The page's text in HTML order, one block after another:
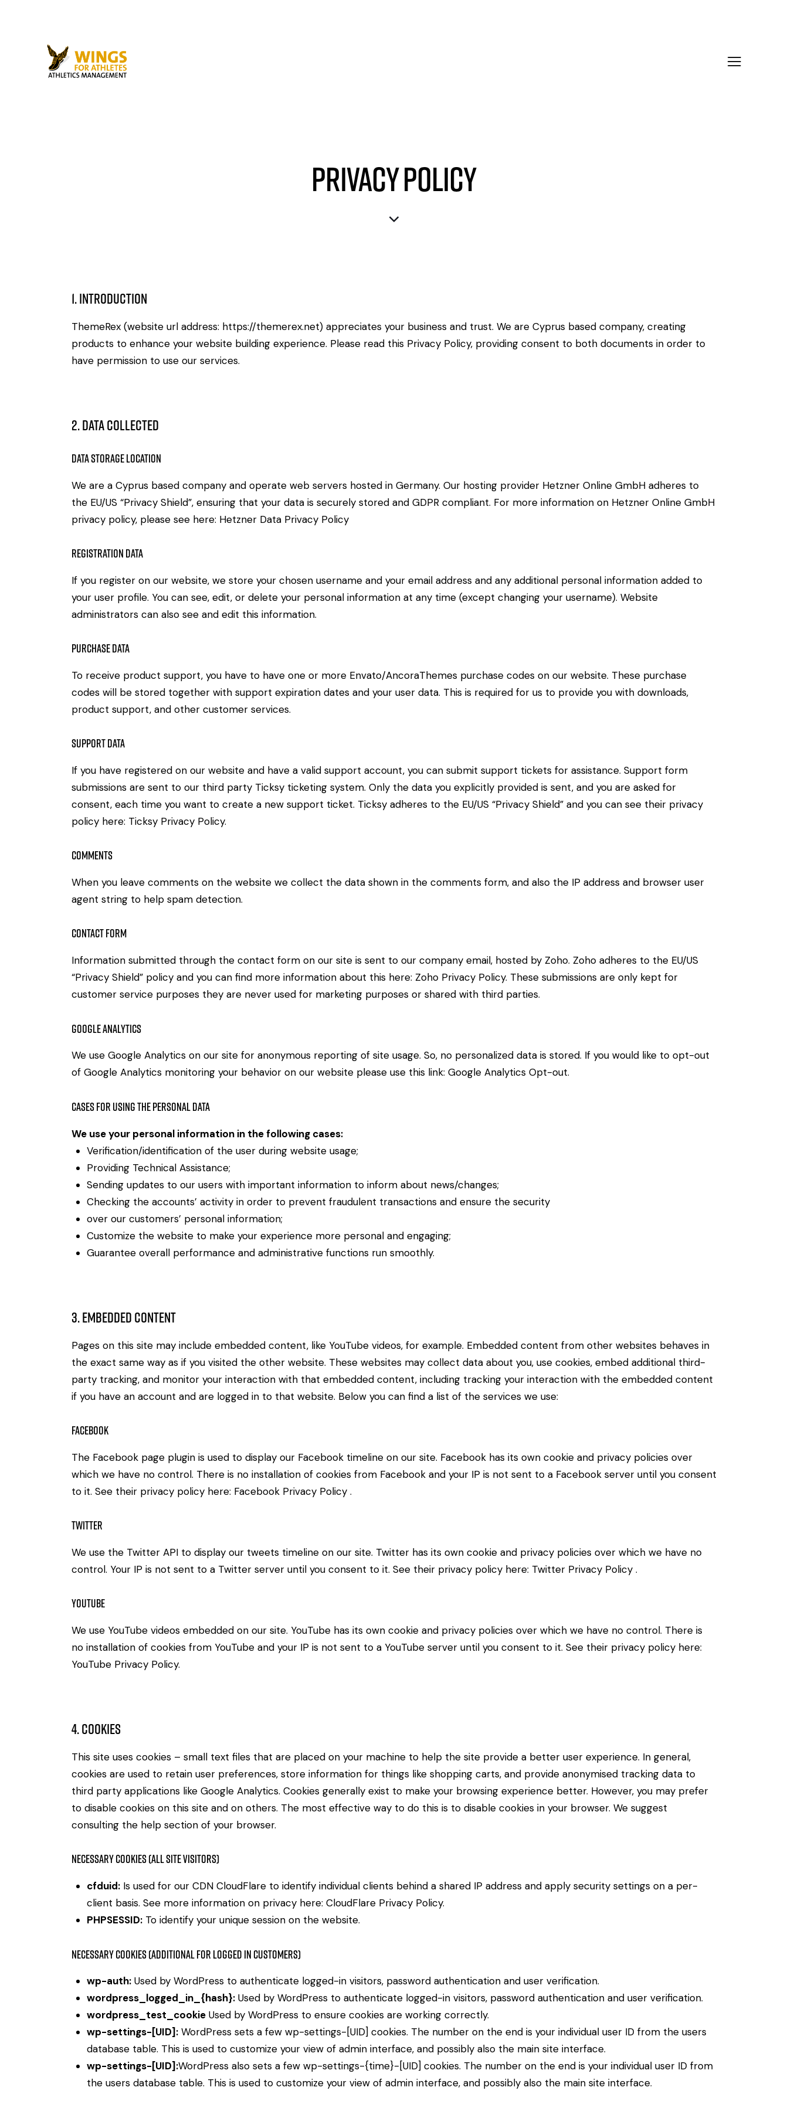
Privacy Policy
1. Introduction
ThemeRex (website url address: https://themerex.net) appreciates your business and trust. We are Cyprus based company, creating
products to enhance your website building experience. Please read this Privacy Policy, providing consent to both documents in order to
have permission to use our services.
2. Data Collected
Data Storage Location
We are a Cyprus based company and operate web servers hosted in Germany. Our hosting provider Hetzner Online GmbH adheres to
the EU/US “Privacy Shield”, ensuring that your data is securely stored and GDPR compliant. For more information on Hetzner Online GmbH
privacy policy, please see here: Hetzner Data Privacy Policy
Registration Data
If you register on our website, we store your chosen username and your email address and any additional personal information added to
your user profile. You can see, edit, or delete your personal information at any time (except changing your username). Website
administrators can also see and edit this information.
Purchase Data
To receive product support, you have to have one or more Envato/AncoraThemes purchase codes on our website. These purchase
codes will be stored together with support expiration dates and your user data. This is required for us to provide you with downloads,
product support, and other customer services.
Support Data
If you have registered on our website and have a valid support account, you can submit support tickets for assistance. Support form
submissions are sent to our third party Ticksy ticketing system. Only the data you explicitly provided is sent, and you are asked for
consent, each time you want to create a new support ticket. Ticksy adheres to the EU/US “Privacy Shield” and you can see their privacy
policy here: Ticksy Privacy Policy.
Comments
When you leave comments on the website we collect the data shown in the comments form, and also the IP address and browser user
agent string to help spam detection.
Contact Form
Information submitted through the contact form on our site is sent to our company email, hosted by Zoho. Zoho adheres to the EU/US
“Privacy Shield” policy and you can find more information about this here: Zoho Privacy Policy. These submissions are only kept for
customer service purposes they are never used for marketing purposes or shared with third parties.
Google Analytics
We use Google Analytics on our site for anonymous reporting of site usage. So, no personalized data is stored. If you would like to opt-out
of Google Analytics monitoring your behavior on our website please use this link: Google Analytics Opt-out.
Cases for Using the Personal Data
We use your personal information in the following cases:
Verification/identification of the user during website usage;
Providing Technical Assistance;
Sending updates to our users with important information to inform about news/changes;
Checking the accounts’ activity in order to prevent fraudulent transactions and ensure the security
over our customers’ personal information;
Customize the website to make your experience more personal and engaging;
Guarantee overall performance and administrative functions run smoothly.
3. Embedded Content
Pages on this site may include embedded content, like YouTube videos, for example. Embedded content from other websites behaves in
the exact same way as if you visited the other website. These websites may collect data about you, use cookies, embed additional third-
party tracking, and monitor your interaction with that embedded content, including tracking your interaction with the embedded content
if you have an account and are logged in to that website. Below you can find a list of the services we use:
Facebook
The Facebook page plugin is used to display our Facebook timeline on our site. Facebook has its own cookie and privacy policies over
which we have no control. There is no installation of cookies from Facebook and your IP is not sent to a Facebook server until you consent
to it. See their privacy policy here: Facebook Privacy Policy .
Twitter
We use the Twitter API to display our tweets timeline on our site. Twitter has its own cookie and privacy policies over which we have no
control. Your IP is not sent to a Twitter server until you consent to it. See their privacy policy here: Twitter Privacy Policy .
Youtube
We use YouTube videos embedded on our site. YouTube has its own cookie and privacy policies over which we have no control. There is
no installation of cookies from YouTube and your IP is not sent to a YouTube server until you consent to it. See their privacy policy here:
YouTube Privacy Policy.
4. Cookies
This site uses cookies – small text files that are placed on your machine to help the site provide a better user experience. In general,
cookies are used to retain user preferences, store information for things like shopping carts, and provide anonymised tracking data to
third party applications like Google Analytics. Cookies generally exist to make your browsing experience better. However, you may prefer
to disable cookies on this site and on others. The most effective way to do this is to disable cookies in your browser. We suggest
consulting the help section of your browser.
Necessary Cookies (all site visitors)
cfduid:Is used for our CDN CloudFlare to identify individual clients behind a shared IP address and apply security settings on a per-
client basis. See more information on privacy here: CloudFlare Privacy Policy.
PHPSESSID:To identify your unique session on the website.
Necessary Cookies (Additional for Logged in Customers)
wp-auth:Used by WordPress to authenticate logged-in visitors, password authentication and user verification.
wordpress_logged_in_{hash}:Used by WordPress to authenticate logged-in visitors, password authentication and user verification.
wordpress_test_cookieUsed by WordPress to ensure cookies are working correctly.
wp-settings-[UID]:WordPress sets a few wp-settings-[UID] cookies. The number on the end is your individual user ID from the users
database table. This is used to customize your view of admin interface, and possibly also the main site interface.
wp-settings-[UID]:WordPress also sets a few wp-settings-{time}-[UID] cookies. The number on the end is your individual user ID from
the users database table. This is used to customize your view of admin interface, and possibly also the main site interface.